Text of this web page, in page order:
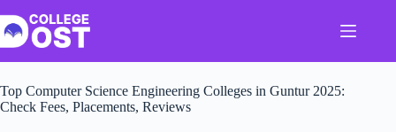
to
content
Top Computer Science Engineering Colleges in Guntur 2025:
Check Fees, Placements, Reviews